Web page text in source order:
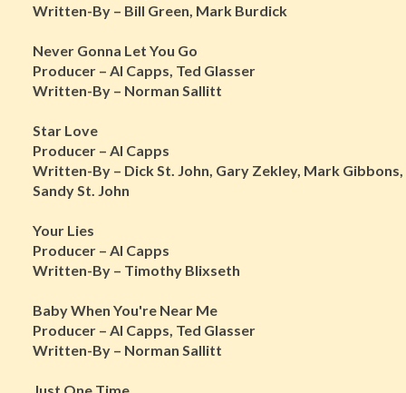
Written-By – Bill Green, Mark Burdick
Never Gonna Let You Go
Producer – Al Capps, Ted Glasser
Written-By – Norman Sallitt
Star Love
Producer – Al Capps
Written-By – Dick St. John, Gary Zekley, Mark Gibbons,
Sandy St. John
Your Lies
Producer – Al Capps
Written-By – Timothy Blixseth
Baby When You're Near Me
Producer – Al Capps, Ted Glasser
Written-By – Norman Sallitt